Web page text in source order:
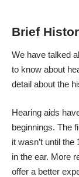
Brief
We have talked
to know about
detail about the
Hearing aids
beginnings. The
it wasn’t until the
in the ear. More
offer a better